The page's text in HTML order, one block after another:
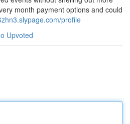
month payment options and could
profile
Upvoted